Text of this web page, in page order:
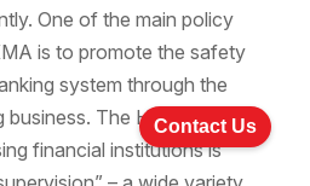
One of the main policy
is to promote the safety
system through the
The HKMA’s
financial institutions is
Contact Us